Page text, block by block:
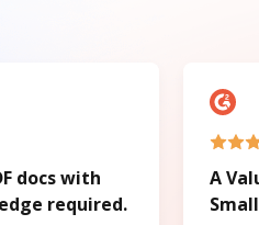
docs with
required.
A